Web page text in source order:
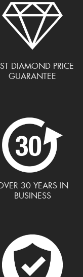
DIAMOND PRICE
GUARANTEE
30 YEARS IN
BUSINESS